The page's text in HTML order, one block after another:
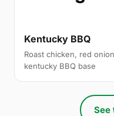
Kentucky BBQ
Roast chicken, red
kentucky BBQ base
See